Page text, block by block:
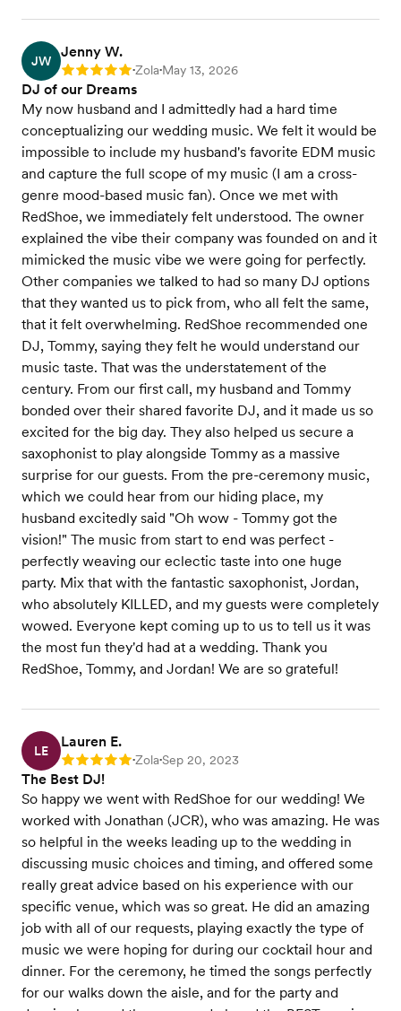
JW
Jenny W.
Rating: 5 •Zola•May 13, 2026
DJ of our Dreams
My now husband and I admittedly had a hard time
conceptualizing our wedding music. We felt it would be
impossible to include my husband's favorite EDM music
and capture the full scope of my music (I am a cross-
genre mood-based music fan). Once we met with
RedShoe, we immediately felt understood. The owner
explained the vibe their company was founded on and it
mimicked the music vibe we were going for perfectly.
Other companies we talked to had so many DJ options
that they wanted us to pick from, who all felt the same,
that it felt overwhelming. RedShoe recommended one
DJ, Tommy, saying they felt he would understand our
music taste. That was the understatement of the
century. From our first call, my husband and Tommy
bonded over their shared favorite DJ, and it made us so
excited for the big day. They also helped us secure a
saxophonist to play alongside Tommy as a massive
surprise for our guests. From the pre-ceremony music,
which we could hear from our hiding place, my
husband excitedly said "Oh wow - Tommy got the
vision!" The music from start to end was perfect -
perfectly weaving our eclectic taste into one huge
party. Mix that with the fantastic saxophonist, Jordan,
who absolutely KILLED, and my guests were completely
wowed. Everyone kept coming up to us to tell us it was
the most fun they'd had at a wedding. Thank you
RedShoe, Tommy, and Jordan! We are so grateful!
LE
Lauren E.
Rating: 5 •Zola•Sep 20, 2023
The Best DJ!
So happy we went with RedShoe for our wedding! We
worked with Jonathan (JCR), who was amazing. He was
so helpful in the weeks leading up to the wedding in
discussing music choices and timing, and offered some
really great advice based on his experience with our
specific venue, which was so great. He did an amazing
job with all of our requests, playing exactly the type of
music we were hoping for during our cocktail hour and
dinner. For the ceremony, he timed the songs perfectly
for our walks down the aisle, and for the party and